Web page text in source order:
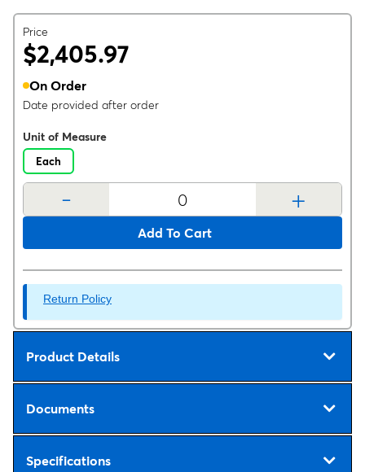
Price
$2,405.97
On Order
Date provided after order
Unit of Measure
Each
- +
Add To Cart
Return Policy
Product Details
Documents
Specifications